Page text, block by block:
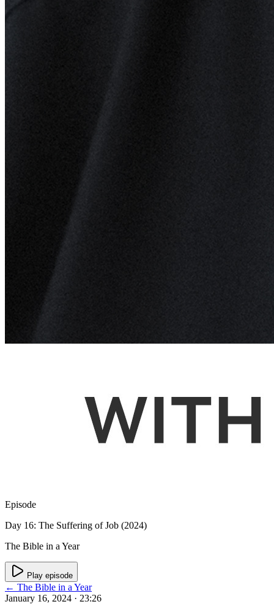
Episode
Day 16: The Suffering of Job (2024)
The Bible in a Year
Play episode
← The Bible in a Year
January 16, 2024 · 23:26